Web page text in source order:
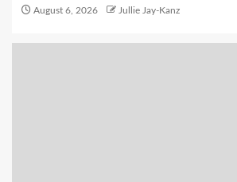
August 6, 2026 Jullie Jay-Kanz